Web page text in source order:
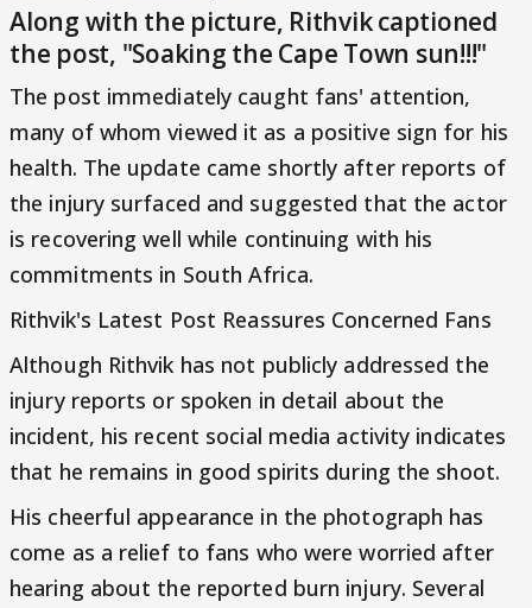
Along with the picture, Rithvik captioned
the post, "Soaking the Cape Town sun!!!"
The post immediately caught fans' attention,
many of whom viewed it as a positive sign for his
health. The update came shortly after reports of
the injury surfaced and suggested that the actor
is recovering well while continuing with his
commitments in South Africa.
Rithvik's Latest Post Reassures Concerned Fans
Although Rithvik has not publicly addressed the
injury reports or spoken in detail about the
incident, his recent social media activity indicates
that he remains in good spirits during the shoot.
His cheerful appearance in the photograph has
come as a relief to fans who were worried after
hearing about the reported burn injury. Several